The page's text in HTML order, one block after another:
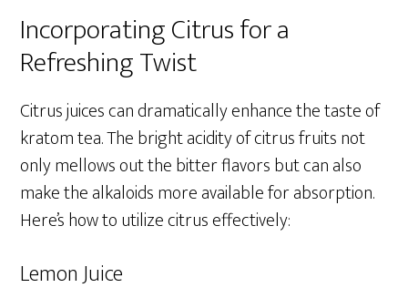
Incorporating Citrus for a
Refreshing Twist
Citrus juices can dramatically enhance the taste of
kratom tea. The bright acidity of citrus fruits not
only mellows out the bitter flavors but can also
make the alkaloids more available for absorption.
Here’s how to utilize citrus effectively:
Lemon Juice